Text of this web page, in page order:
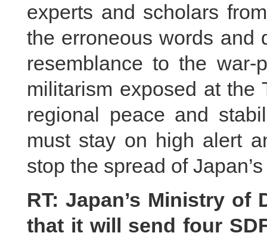
experts and scholars
the erroneous words and
resemblance to the war-
militarism exposed at the
regional peace and
must stay on high alert
stop the spread of
RT: Japan’s Ministry of
that it will send four